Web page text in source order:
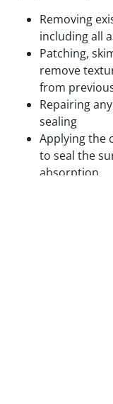
Removing
including all
Patching,
remove
from
Repairing
sealing
Applying the
to seal the
absorption